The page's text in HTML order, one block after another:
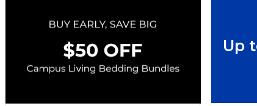
Map
Do Not Sell My Info - CA only
Accessibility
Copyright ©2026 Follett Higher Education
Up